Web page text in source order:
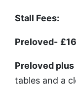
Stall Fees:
Preloved-
Preloved
tables and a